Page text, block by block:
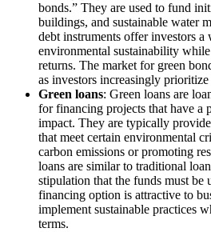
bonds.” They are used to fund
buildings, and sustainable water
debt instruments offer investors
environmental sustainability
returns. The market for green
as investors increasingly prioritize
Green loans: Green loans are
for financing projects that have a
impact. They are typically
that meet certain environmental
carbon emissions or promoting
loans are similar to traditional
stipulation that the funds must be
financing option is attractive to
implement sustainable practices
terms.